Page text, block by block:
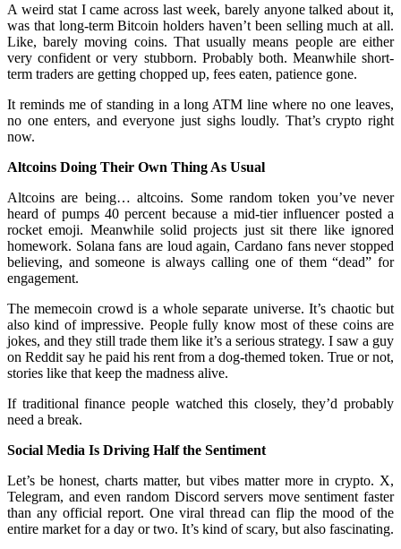
A weird stat I came across last week, barely anyone talked about it,
was that long-term Bitcoin holders haven’t been selling much at all.
Like, barely moving coins. That usually means people are either
very confident or very stubborn. Probably both. Meanwhile short-
term traders are getting chopped up, fees eaten, patience gone.
It reminds me of standing in a long ATM line where no one leaves,
no one enters, and everyone just sighs loudly. That’s crypto right
now.
Altcoins Doing Their Own Thing As Usual
Altcoins are being… altcoins. Some random token you’ve never
heard of pumps 40 percent because a mid-tier influencer posted a
rocket emoji. Meanwhile solid projects just sit there like ignored
homework. Solana fans are loud again, Cardano fans never stopped
believing, and someone is always calling one of them “dead” for
engagement.
The memecoin crowd is a whole separate universe. It’s chaotic but
also kind of impressive. People fully know most of these coins are
jokes, and they still trade them like it’s a serious strategy. I saw a guy
on Reddit say he paid his rent from a dog-themed token. True or not,
stories like that keep the madness alive.
If traditional finance people watched this closely, they’d probably
need a break.
Social Media Is Driving Half the Sentiment
Let’s be honest, charts matter, but vibes matter more in crypto. X,
Telegram, and even random Discord servers move sentiment faster
than any official report. One viral thread can flip the mood of the
entire market for a day or two. It’s kind of scary, but also fascinating.